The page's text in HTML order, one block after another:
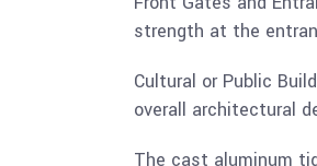
strength at the
Cultural or Public
overall architectural
The cast aluminum